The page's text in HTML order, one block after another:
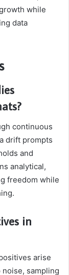
while
data
continuous
drift prompts
and
analytical,
freedom while
in
arise
sampling